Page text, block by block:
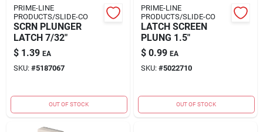
PRIME-LINE
PRODUCTS/SLIDE-CO
SCRN PLUNGER
LATCH 7/32"
$ 1.39 EA
SKU: #5187067
OUT OF STOCK
PRIME-LINE
PRODUCTS/SLIDE-CO
LATCH SCREEN
PLUNG 1.5"
$ 0.99 EA
SKU: #5022710
OUT OF STOCK